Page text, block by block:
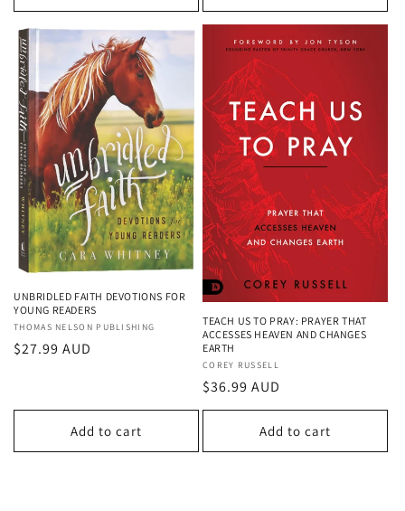
UNBRIDLED FAITH DEVOTIONS FOR
YOUNG READERS
Vendor:
THOMAS NELSON PUBLISHING
Regular
$27.99 AUD
Add to cart
TEACH US TO PRAY: PRAYER THAT
ACCESSES HEAVEN AND CHANGES
EARTH
Vendor:
COREY RUSSELL
Regular
price
$36.99 AUD
Add to cart